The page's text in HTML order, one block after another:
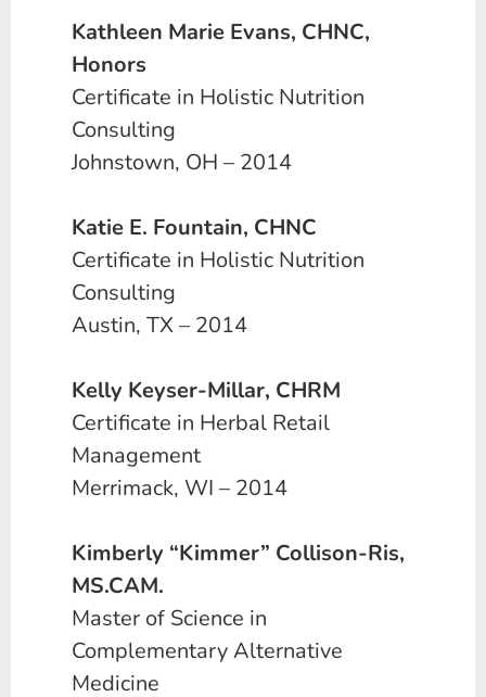
Kathleen Marie Evans, CHNC,
Honors
Certificate in Holistic Nutrition
Consulting
Johnstown, OH – 2014
Katie E. Fountain, CHNC
Certificate in Holistic Nutrition
Consulting
Austin, TX – 2014
Kelly Keyser-Millar, CHRM
Certificate in Herbal Retail
Management
Merrimack, WI – 2014
Kimberly “Kimmer” Collison-Ris,
MS.CAM.
Master of Science in
Complementary Alternative
Medicine